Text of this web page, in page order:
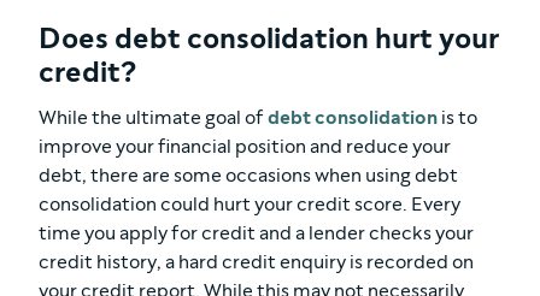
Does debt consolidation hurt your
credit?
While the ultimate goal of debt consolidation is to
improve your financial position and reduce your
debt, there are some occasions when using debt
consolidation could hurt your credit score. Every
time you apply for credit and a lender checks your
credit history, a hard credit enquiry is recorded on
your credit report. While this may not necessarily